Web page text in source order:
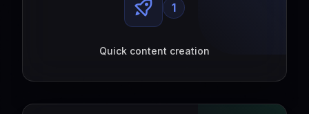
1
Quick content creation